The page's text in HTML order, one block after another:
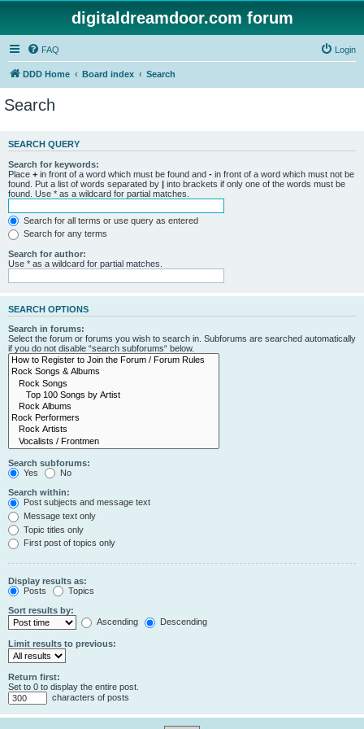
digitaldreamdoor.com forum
FAQ Login
DDD Home Board index Search
Search
SEARCH QUERY
Search for keywords:
Place + in front of a word which must be found and - in front of a word which must not be
found. Put a list of words separated by | into brackets if only one of the words must be
found. Use * as a wildcard for partial matches.
Search for all terms or use query as entered
Search for any terms
Search for author:
Use * as a wildcard for partial matches.
SEARCH OPTIONS
Search in forums:
Select the forum or forums you wish to search in. Subforums are searched automatically
if you do not disable “search subforums“ below.
Search subforums:
Yes
No
Search within:
Post subjects and message text
Message text only
Topic titles only
First post of topics only
Display results as:
Posts
Topics
Sort results by:
Ascending
Descending
Limit results to previous:
Return first:
Set to 0 to display the entire post.
characters of posts